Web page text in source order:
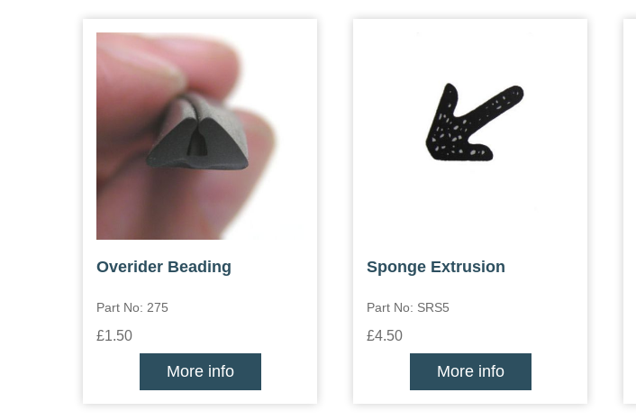
Overider Beading
Part No: 275
£1.50
More info
Sponge Extrusion
Part No: SRS5
£4.50
More info